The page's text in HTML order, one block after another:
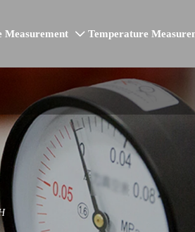
Measurement  Temperature